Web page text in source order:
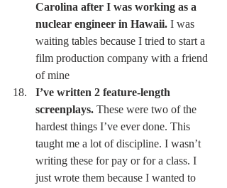
Carolina after I was working as a
nuclear engineer in Hawaii. I was
waiting tables because I tried to start a
film production company with a friend
of mine
I’ve written 2 feature-length
screenplays. These were two of the
hardest things I’ve ever done. This
taught me a lot of discipline. I wasn’t
writing these for pay or for a class. I
just wrote them because I wanted to